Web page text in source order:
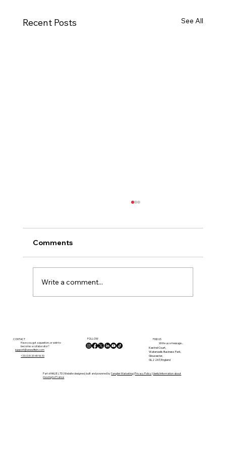
Recent Posts See All
Comments
Write a comment...
CONTACT
Have you got a question, or wish to
become a collaborator?
support@anewlifein.com
+33 (0)5 33 49 96 10
FIND US
Write us a message...
Kestrel Court,
Waterwells Business Park,
Gloucester,
GL2 2AT, England
FOLLOW
Part of ANLIE LTD | Website designed, built and powered bySanglier Marketing|Privacy Policy|Useful Information about
moving to France